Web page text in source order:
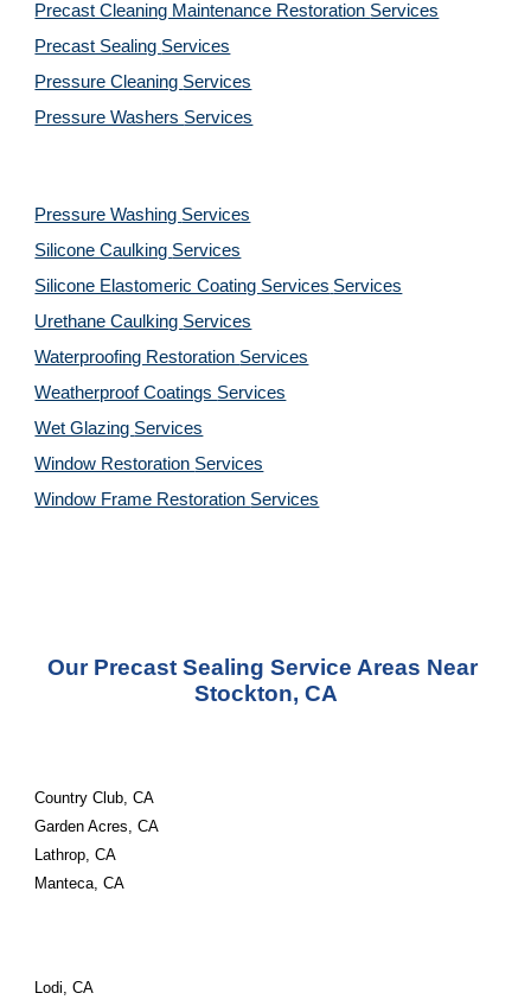
Precast Cleaning Maintenance Restoration Services
Precast Sealing Services
Pressure Cleaning Services
Pressure Washers Services
Pressure Washing Services
Silicone Caulking Services
Silicone Elastomeric Coating Services Services
Urethane Caulking Services
Waterproofing Restoration Services
Weatherproof Coatings Services
Wet Glazing Services
Window Restoration Services
Window Frame Restoration Services
Our Precast Sealing Service Areas Near
Stockton, CA
Country Club, CA
Garden Acres, CA
Lathrop, CA
Manteca, CA
Lodi, CA